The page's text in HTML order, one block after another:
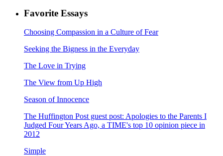
Favorite Essays
Choosing Compassion in a Culture of Fear
Seeking the Bigness in the Everyday
The Love in Trying
The View from Up High
Season of Innocence
The Huffington Post guest post: Apologies to the Parents I
Judged Four Years Ago, a TIME's top 10 opinion piece in
2012
Simple